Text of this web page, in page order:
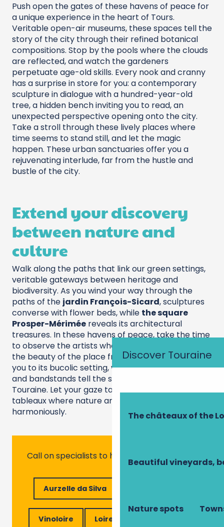
Discover Touraine
The châteaux of the
Beautiful vineyards,
Nature spots
Push open the gates of these havens of peace for
a unique experience in the heart of Tours.
Veritable open-air museums, these spaces tell the
story of the city through their refined botanical
compositions. Stop by the pools where the clouds
are reflected, and watch the gardeners
perpetuate age-old skills. Every nook and cranny
has a surprise in store for you: a contemporary
sculpture in dialogue with a hundred-year-old
tree, a hidden bench inviting you to read, an
unexpected perspective opening onto the city.
Take a stroll through these lively places where
time seems to stand still, and let the magic
happen. These urban sanctuaries offer you a
rejuvenating interlude, far from the hustle and
bustle of the city.
Extend your discovery
between nature and
culture
Walk along the paths that link our green settings,
veritable gateways between heritage and
biodiversity. As you wind your way through the
paths of the jardin François-Sicard, sculptures
converse with flower beds, while the square
Prosper-Mérimée reveals its architectural
treasures. In these havens of peace, take the time
to observe the artists who have come to sketch
the beauty of the place from life.then welcomes
you to its bucolic setting, where stone benches
and bandstands tell the story of the art of living in
Touraine. Let your gaze take in these living
tableaux where nature and culture blend
harmoniously.
Call on specialists to help you!
Aurzelle da Silva
Vinoloire Loire Valley ecotourism